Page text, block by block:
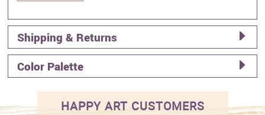
Shipping & Returns
Color Palette
HAPPY ART CUSTOMERS